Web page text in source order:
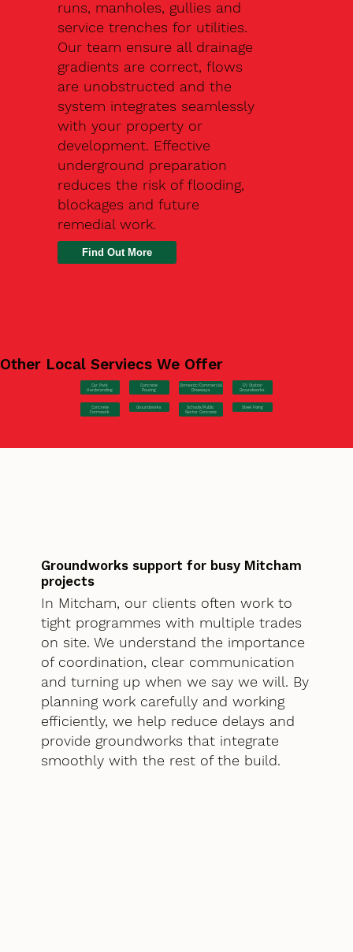
runs, manholes, gullies and
service trenches for utilities.
Our team ensure all drainage
gradients are correct, flows
are unobstructed and the
system integrates seamlessly
with your property or
development. Effective
underground preparation
reduces the risk of flooding,
blockages and future
remedial work.
Find Out More
Other Local Serviecs We Offer
Car Park
Hardstanding
Concrete
Pouring
Domestic/Commercial
Driveways
EV Station
Groundworks
Concrete
Formwork
Groundworks
Schools/Public
Sector Concrete
Steel Fixing
Groundworks support for busy Mitcham
projects
In Mitcham, our clients often work to
tight programmes with multiple trades
on site. We understand the importance
of coordination, clear communication
and turning up when we say we will. By
planning work carefully and working
efficiently, we help reduce delays and
provide groundworks that integrate
smoothly with the rest of the build.